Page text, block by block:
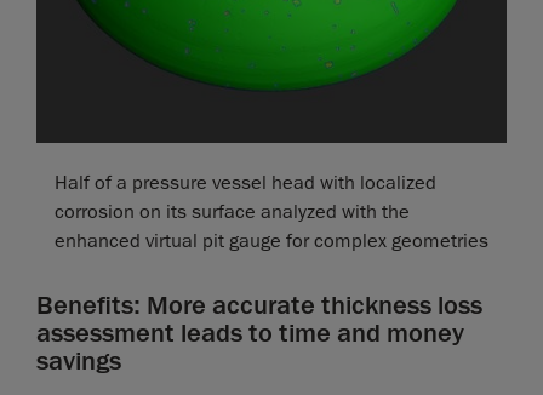
Half of a pressure vessel head with localized
corrosion on its surface analyzed with the
enhanced virtual pit gauge for complex geometries
Benefits: More accurate thickness loss
assessment leads to time and money
savings